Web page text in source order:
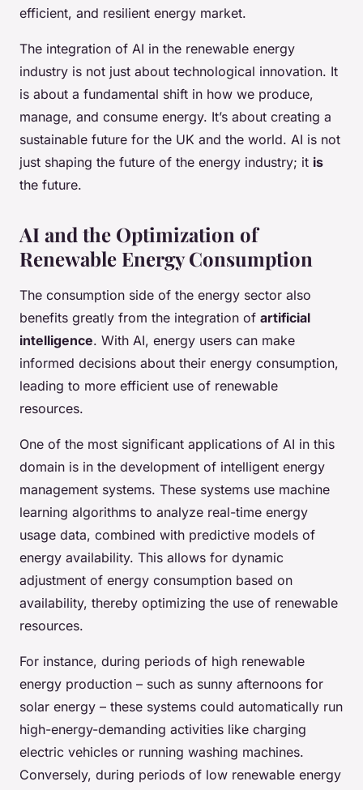
efficient, and resilient energy market.
The integration of AI in the renewable energy
industry is not just about technological innovation. It
is about a fundamental shift in how we produce,
manage, and consume energy. It’s about creating a
sustainable future for the UK and the world. AI is not
just shaping the future of the energy industry; it is
the future.
AI and the Optimization of
Renewable Energy Consumption
The consumption side of the energy sector also
benefits greatly from the integration of artificial
intelligence. With AI, energy users can make
informed decisions about their energy consumption,
leading to more efficient use of renewable
resources.
One of the most significant applications of AI in this
domain is in the development of intelligent energy
management systems. These systems use machine
learning algorithms to analyze real-time energy
usage data, combined with predictive models of
energy availability. This allows for dynamic
adjustment of energy consumption based on
availability, thereby optimizing the use of renewable
resources.
For instance, during periods of high renewable
energy production – such as sunny afternoons for
solar energy – these systems could automatically run
high-energy-demanding activities like charging
electric vehicles or running washing machines.
Conversely, during periods of low renewable energy